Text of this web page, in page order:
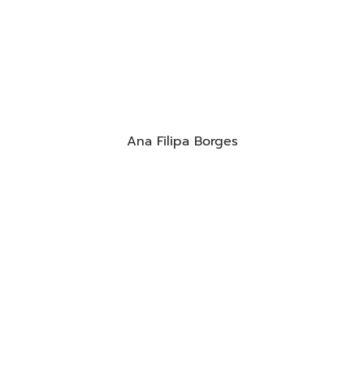
Ana Filipa Borges